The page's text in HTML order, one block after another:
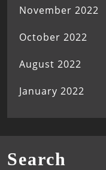
November 2022
October 2022
August 2022
January 2022
Search